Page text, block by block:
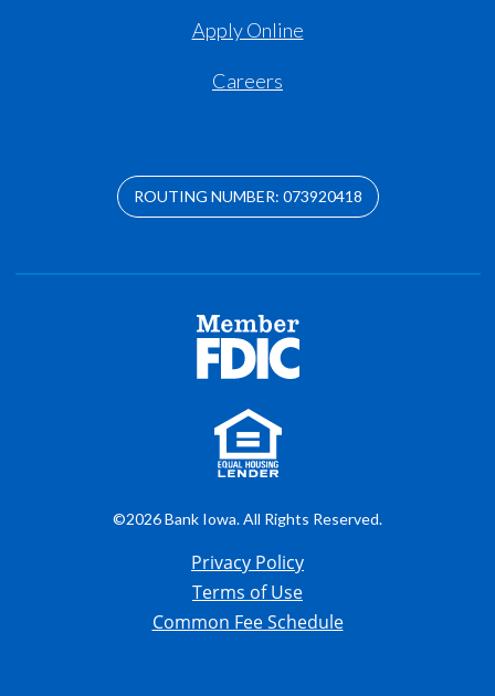
Apply Online
Careers
ROUTING NUMBER: 073920418
©2026 Bank Iowa. All Rights Reserved.
Privacy Policy
Terms of Use
Common Fee Schedule